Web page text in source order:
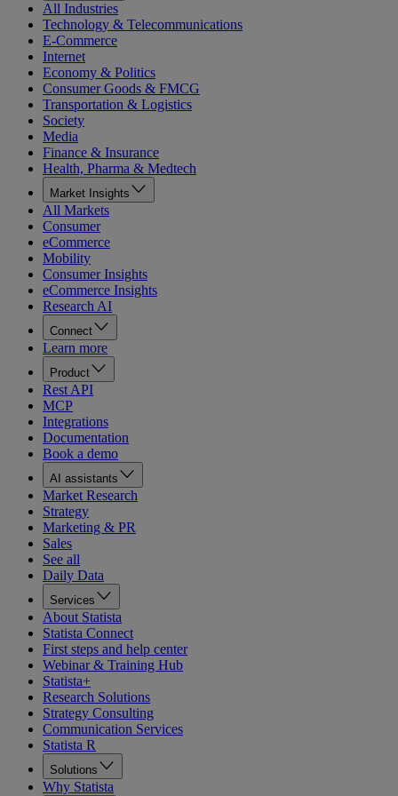
All Industries
Technology & Telecommunications
E-Commerce
Internet
Economy & Politics
Consumer Goods & FMCG
Transportation & Logistics
Society
Media
Finance & Insurance
Health, Pharma & Medtech
Market Insights
All Markets
Consumer
eCommerce
Mobility
Consumer Insights
eCommerce Insights
Research AI
Connect
Learn more
Product
Rest API
MCP
Integrations
Documentation
Book a demo
AI assistants
Market Research
Strategy
Marketing & PR
Sales
See all
Daily Data
Services
About Statista
Statista Connect
First steps and help center
Webinar & Training Hub
Statista+
Research Solutions
Strategy Consulting
Communication Services
Statista R
Solutions
Why Statista